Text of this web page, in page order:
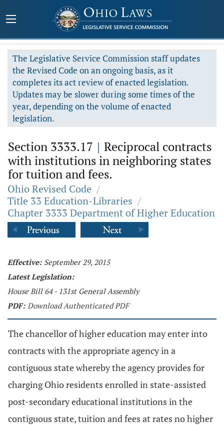
The Legislative Service Commission staff updates
the Revised Code on an ongoing basis, as it
completes its act review of enacted legislation.
Updates may be slower during some times of the
year, depending on the volume of enacted
legislation.
Section 3333.17 | Reciprocal contracts
with institutions in neighboring states
for tuition and fees.
Ohio Revised Code /
Title 33 Education-Libraries /
Chapter 3333 Department of Higher Education
Effective: September 29, 2015
Latest Legislation:
House Bill 64 - 131st General Assembly
PDF: Download Authenticated PDF
The chancellor of higher education may enter into
contracts with the appropriate agency in a
contiguous state whereby the agency provides for
charging Ohio residents enrolled in state-assisted
post-secondary educational institutions in the
contiguous state, tuition and fees at rates no higher